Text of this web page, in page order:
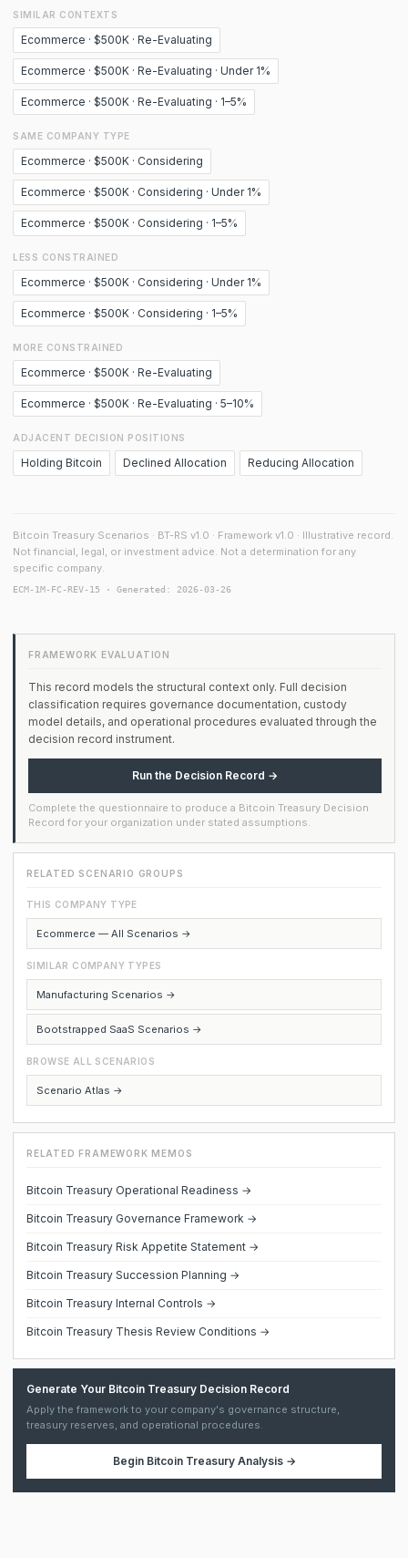
SIMILAR CONTEXTS
Ecommerce · $500K · Re-Evaluating
Ecommerce · $500K · Re-Evaluating · Under 1%
Ecommerce · $500K · Re-Evaluating · 1–5%
SAME COMPANY TYPE
Ecommerce · $500K · Considering
Ecommerce · $500K · Considering · Under 1%
Ecommerce · $500K · Considering · 1–5%
LESS CONSTRAINED
Ecommerce · $500K · Considering · Under 1%
Ecommerce · $500K · Considering · 1–5%
MORE CONSTRAINED
Ecommerce · $500K · Re-Evaluating
Ecommerce · $500K · Re-Evaluating · 5–10%
ADJACENT DECISION POSITIONS
Holding Bitcoin Declined Allocation Reducing Allocation
Bitcoin Treasury Scenarios · BT-RS v1.0 · Framework v1.0 · Illustrative record.
Not financial, legal, or investment advice. Not a determination for any
specific company.
ECM-1M-FC-REV-15 · Generated: 2026-03-26
FRAMEWORK EVALUATION
This record models the structural context only. Full decision
classification requires governance documentation, custody
model details, and operational procedures evaluated through the
decision record instrument.
Run the Decision Record →
Complete the questionnaire to produce a Bitcoin Treasury Decision
Record for your organization under stated assumptions.
RELATED SCENARIO GROUPS
THIS COMPANY TYPE
Ecommerce — All Scenarios →
SIMILAR COMPANY TYPES
Manufacturing Scenarios →
Bootstrapped SaaS Scenarios →
BROWSE ALL SCENARIOS
Scenario Atlas →
RELATED FRAMEWORK MEMOS
Bitcoin Treasury Operational Readiness →
Bitcoin Treasury Governance Framework →
Bitcoin Treasury Risk Appetite Statement →
Bitcoin Treasury Succession Planning →
Bitcoin Treasury Internal Controls →
Bitcoin Treasury Thesis Review Conditions →
Generate Your Bitcoin Treasury Decision Record
Apply the framework to your company's governance structure,
treasury reserves, and operational procedures.
Begin Bitcoin Treasury Analysis→